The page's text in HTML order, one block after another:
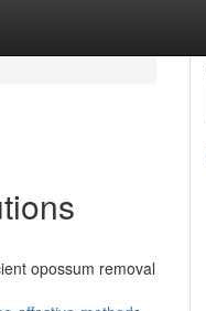
opossum removal